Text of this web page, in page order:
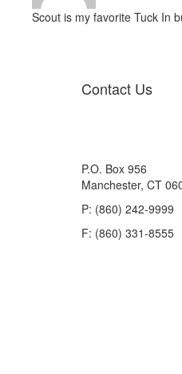
Scout is my favorite Tuck In
Contact Us
P.O. Box 956
Manchester, CT
P: (860) 242-9999
F: (860) 331-8555